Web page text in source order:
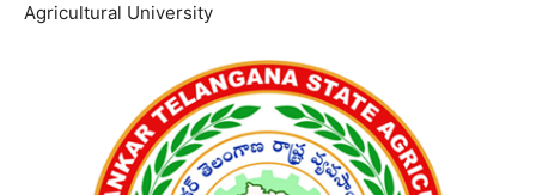
Agricultural University